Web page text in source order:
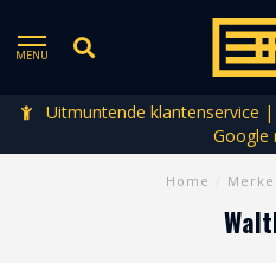
MENU
Uitmuntende klantenservice
Google
Home